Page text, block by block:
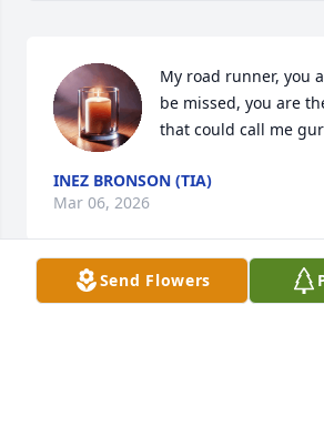
My road runner, you
be missed, you are
that could call me
INEZ BRONSON (TIA)
Mar 06, 2026
Send Flowers